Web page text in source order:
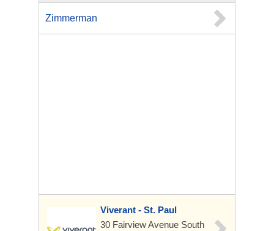
Zimmerman
Viverant - St. Paul
30 Fairview Avenue South